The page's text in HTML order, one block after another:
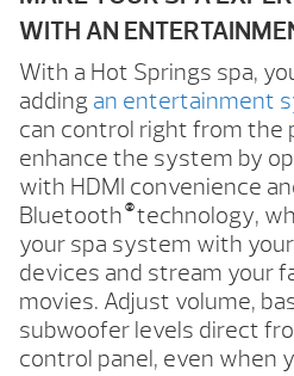
WITH AN
With a Hot Springs spa,
adding an entertainment
can control right from the
enhance the system by
with HDMI convenience
Bluetooth ®technology,
your spa system with
devices and stream your
movies. Adjust volume,
subwoofer levels direct
control panel, even when